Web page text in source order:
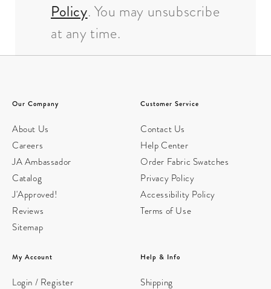
Policy. You may unsubscribe
at any time.
Our Company
About Us
Careers
JA Ambassador
Catalog
J'Approved!
Reviews
Sitemap
Customer Service
Contact Us
Help Center
Order Fabric Swatches
Privacy Policy
Accessibility Policy
Terms of Use
My Account
Login / Register
Help & Info
Shipping